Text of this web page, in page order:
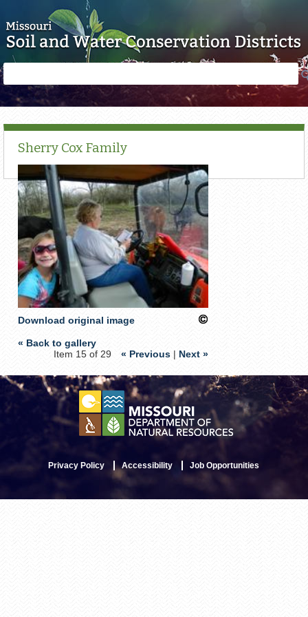
form
Sherry Cox Family
Download original image
« Back to gallery
Item 15 of 29
« Previous |Next »
Privacy Policy Accessibility Job Opportunities